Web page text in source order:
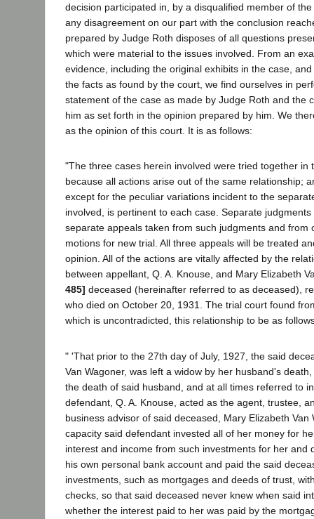
decision participated in, by a disqualified member of
any disagreement on our part with the conclusion
prepared by Judge Roth disposes of all questions
which were material to the issues involved. From an
evidence, including the original exhibits in the case,
the facts as found by the court, we find ourselves in
statement of the case as made by Judge Roth and the
him as set forth in the opinion prepared by him. We
as the opinion of this court. It is as follows:
"The three cases herein involved were tried together in
because all actions arise out of the same relationship;
except for the peculiar variations incident to the
involved, is pertinent to each case. Separate
separate appeals taken from such judgments and from
motions for new trial. All three appeals will be treated
opinion. All of the actions are vitally affected by the
between appellant, Q. A. Knouse, and Mary Elizabeth
485] deceased (hereinafter referred to as deceased),
who died on October 20, 1931. The trial court found
which is uncontradicted, this relationship to be as
" 'That prior to the 27th day of July, 1927, the said
Van Wagoner, was left a widow by her husband's
the death of said husband, and at all times referred to
defendant, Q. A. Knouse, acted as the agent, trustee,
business advisor of said deceased, Mary Elizabeth Van
capacity said defendant invested all of her money for
interest and income from such investments for her and
his own personal bank account and paid the said
investments, such as mortgages and deeds of trust,
checks, so that said deceased never knew when said
whether the interest paid to her was paid by the